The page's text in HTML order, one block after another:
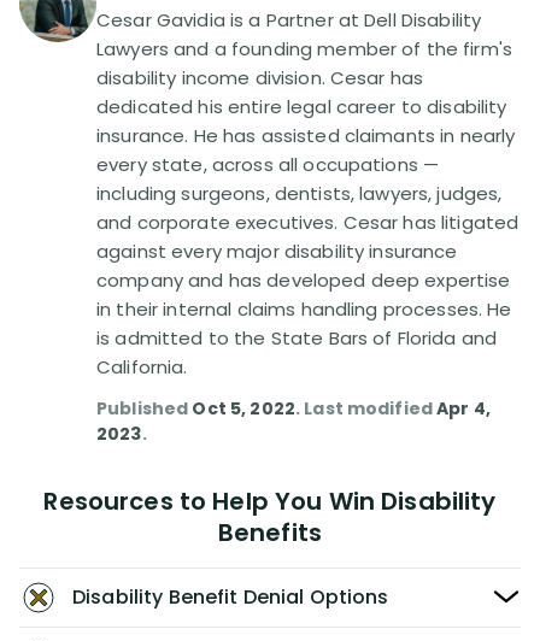
Disability Benefit Tips (333)
Disability Lawsuit Stories (766)
Our Resolved Cases (406)
Cesar Gavidia is a Partner at Dell Disability
Lawyers and a founding member of the firm's
disability income division. Cesar has
dedicated his entire legal career to disability
insurance. He has assisted claimants in nearly
every state, across all occupations —
including surgeons, dentists, lawyers, judges,
and corporate executives. Cesar has litigated
against every major disability insurance
company and has developed deep expertise
in their internal claims handling processes. He
is admitted to the State Bars of Florida and
California.
Published Oct 5, 2022. Last modifiedApr 4,
2023.
Resources to Help You Win Disability
Benefits
Disability Benefit Denial Options